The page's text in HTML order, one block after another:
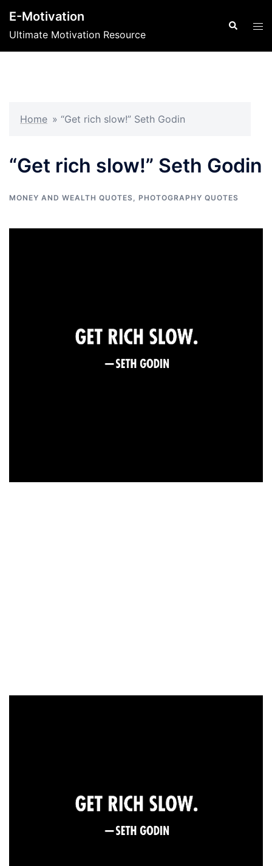
content
E-Motivation
Ultimate Motivation Resource
Search
Home » “Get rich slow!” Seth Godin
“Get rich slow!” Seth Godin
MONEY AND WEALTH QUOTES, PHOTOGRAPHY QUOTES